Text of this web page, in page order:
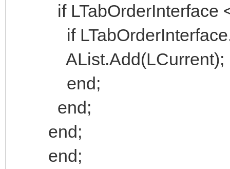
if LTabOrderInterface
if
AList.Add(LCurrent);
end;
end;
end;
end;